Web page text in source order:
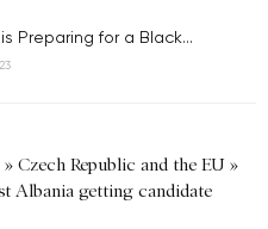
Preparing for a Black...
» Czech Republic and the EU»
Albania getting candidate